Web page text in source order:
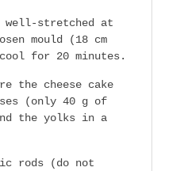
stretched at
mould (18 cm
for 20 minutes.
the cheese cake
(only 40 g of
the yolks in a
rods (do not